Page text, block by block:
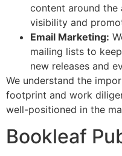
content around the
visibility and
Email Marketing:
mailing lists to
new releases and
We understand the
footprint and work
well-positioned in the
Bookleaf